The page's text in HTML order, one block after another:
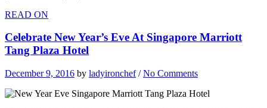
READ ON
Celebrate New Year’s Eve At Singapore Marriott
Tang Plaza Hotel
December 9, 2016 by ladyironchef/No Comments